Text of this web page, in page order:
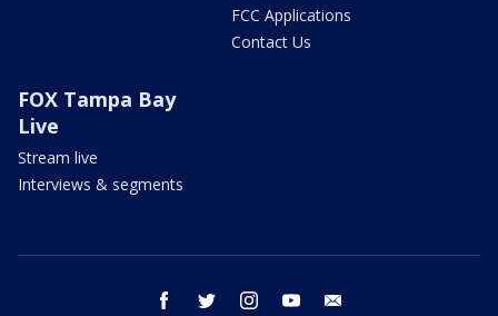
FCC Applications
Contact Us
FOX Tampa Bay
Live
Stream live
Interviews & segments
facebook twitter instagram youtube